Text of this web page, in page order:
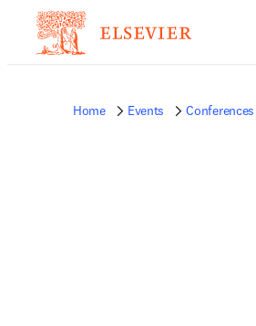
Home Events Conferences